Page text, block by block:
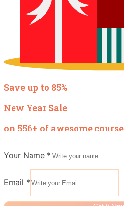
Save up to 85%
New Year Sale
on 556+ of awesome course
Your Name *
Email *